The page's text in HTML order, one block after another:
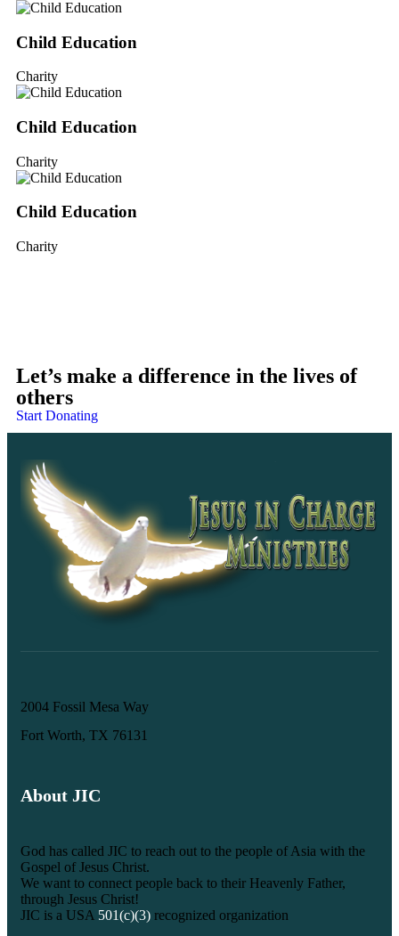
Child Education
Charity
Child Education
Charity
Child Education
Charity
Let’s make a difference in the lives of
others
Start Donating
2004 Fossil Mesa Way
Fort Worth, TX 76131
About JIC
God has called JIC to reach out to the people of Asia with the
Gospel of Jesus Christ.
We want to connect people back to their Heavenly Father,
through Jesus Christ!
JIC is a USA 501(c)(3) recognized organization